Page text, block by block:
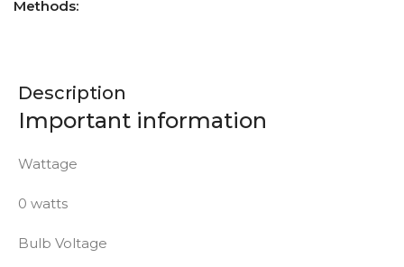
Methods:
Description
Important information
Wattage
0 watts
Bulb Voltage